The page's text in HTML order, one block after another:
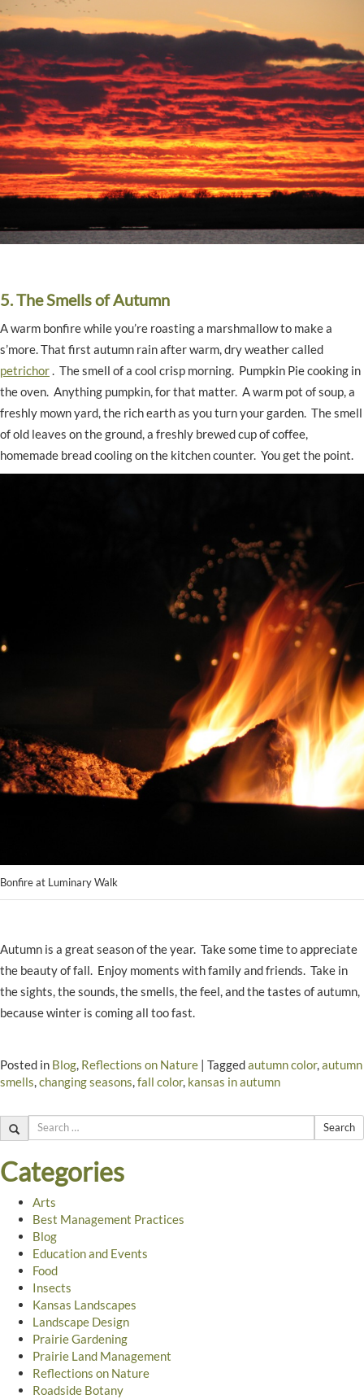
5. The Smells of Autumn
A warm bonfire while you’re roasting a marshmallow to make a
s’more. That first autumn rain after warm, dry weather called
petrichor. The smell of a cool crisp morning. Pumpkin Pie cooking in
the oven. Anything pumpkin, for that matter. A warm pot of soup, a
freshly mown yard, the rich earth as you turn your garden. The smell
of old leaves on the ground, a freshly brewed cup of coffee,
homemade bread cooling on the kitchen counter. You get the point.
Bonfire at Luminary Walk
Autumn is a great season of the year. Take some time to appreciate
the beauty of fall. Enjoy moments with family and friends. Take in
the sights, the sounds, the smells, the feel, and the tastes of autumn,
because winter is coming all too fast.
Posted in Blog, Reflections on Nature | Taggedautumn color,autumn
smells,changing seasons,fall color, kansas in autumn
Search
Categories
Arts
Best Management Practices
Blog
Education and Events
Food
Insects
Kansas Landscapes
Landscape Design
Prairie Gardening
Prairie Land Management
Reflections on Nature
Roadside Botany